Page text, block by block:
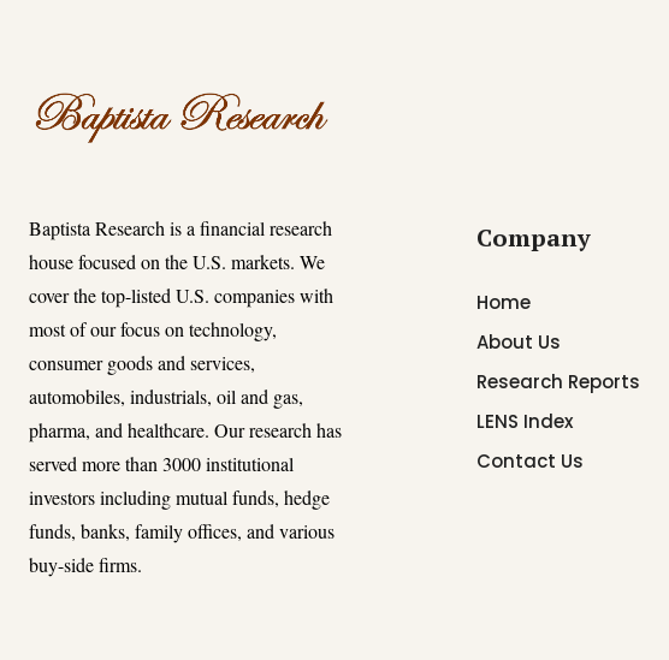
Baptista Research is a financial research
house focused on the U.S. markets. We
cover the top-listed U.S. companies with
most of our focus on technology,
consumer goods and services,
automobiles, industrials, oil and gas,
pharma, and healthcare. Our research has
served more than 3000 institutional
investors including mutual funds, hedge
funds, banks, family offices, and various
buy-side firms.
Company
Home
About Us
Research Reports
LENS Index
Contact Us